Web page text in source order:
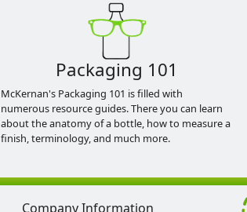
Packaging 101
McKernan's Packaging 101 is filled with
numerous resource guides. There you can learn
about the anatomy of a bottle, how to measure a
finish, terminology, and much more.
Company Information